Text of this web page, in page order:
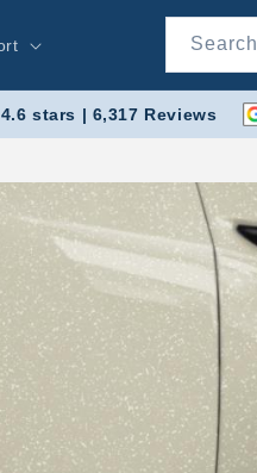
Search
4.6 stars | 6,317 Reviews